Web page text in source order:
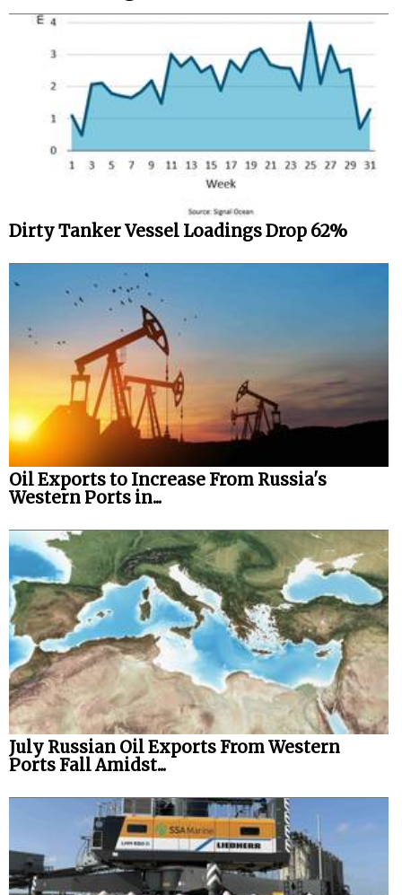
Dirty Tanker Vessel Loadings Drop 62%
Oil Exports to Increase From Russia's
Western Ports in...
July Russian Oil Exports From Western
Ports Fall Amidst...